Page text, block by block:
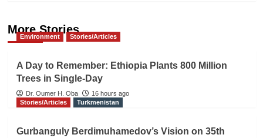
More Stories
Environment Stories/Articles
A Day to Remember: Ethiopia Plants 800 Million
Trees in Single-Day
Dr. Oumer H. Oba
16 hours ago
Stories/Articles
Turkmenistan
Gurbanguly Berdimuhamedov’s Vision on 35th